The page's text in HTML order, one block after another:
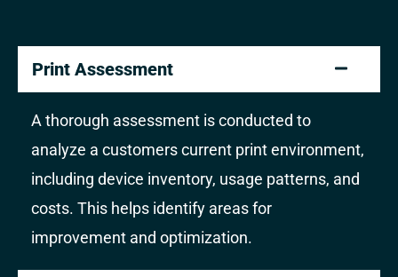
Print Assessment
A thorough assessment is conducted to
analyze a customers current print environment,
including device inventory, usage patterns, and
costs. This helps identify areas for
improvement and optimization.